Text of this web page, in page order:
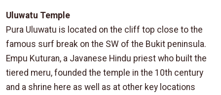
Uluwatu Temple
Pura Uluwatu is located on the cliff top close to the
famous surf break on the SW of the Bukit peninsula.
Empu Kuturan, a Javanese Hindu priest who built the
tiered meru, founded the temple in the 10th century
and a shrine here as well as at other key locations